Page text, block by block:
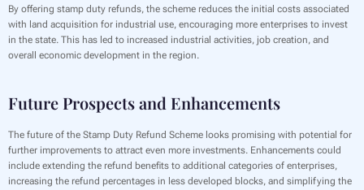
By offering stamp duty refunds, the scheme reduces the initial costs associated
with land acquisition for industrial use, encouraging more enterprises to invest
in the state. This has led to increased industrial activities, job creation, and
overall economic development in the region.
Future Prospects and Enhancements
The future of the Stamp Duty Refund Scheme looks promising with potential for
further improvements to attract even more investments. Enhancements could
include extending the refund benefits to additional categories of enterprises,
increasing the refund percentages in less developed blocks, and simplifying the